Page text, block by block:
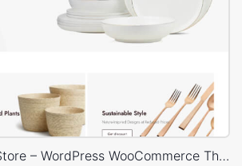
Home Decor 02 Store – WordPress WooCommerce Theme